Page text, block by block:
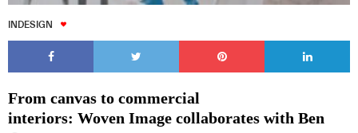
INDESIGN
From canvas to commercial
interiors: Woven Image collaborates with Ben